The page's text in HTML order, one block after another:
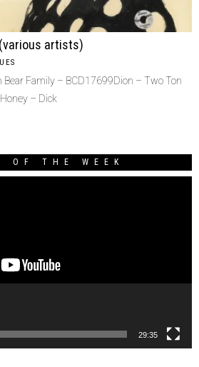
artists)
Bear Family – BCD17699Dion – Two Ton
– Dick
OF THE WEEK
29:35